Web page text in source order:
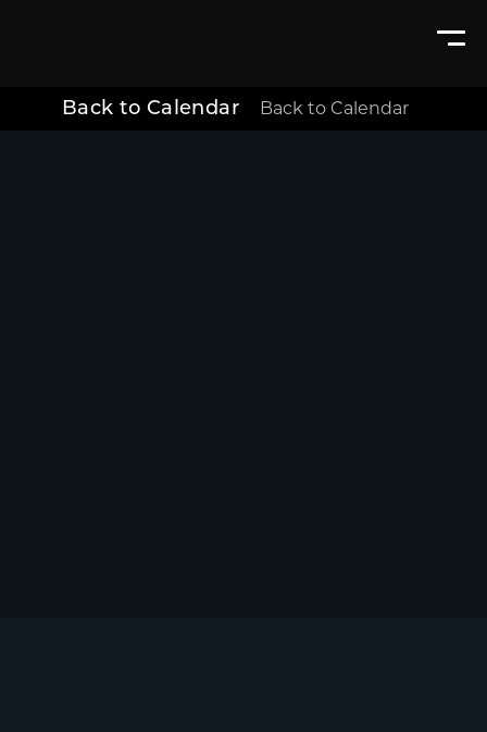
Back to Calendar Back to Calendar